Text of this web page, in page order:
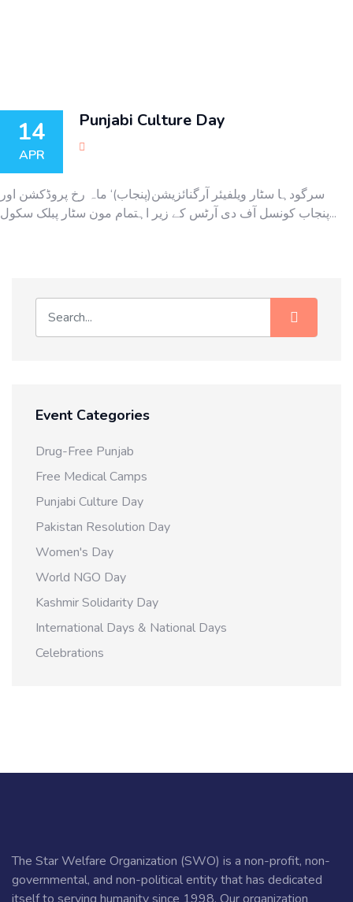
14
APR
Punjabi Culture Day
سرگودہا سٹار ویلفیئر آرگنائزیشن(پنجاب)‘ ماہ رخ پروڈکشن اور
پنجاب کونسل آف دی آرٹس کے زیر اہتمام مون سٹار پبلک سکول...
Event Categories
Drug-Free Punjab
Free Medical Camps
Punjabi Culture Day
Pakistan Resolution Day
Women's Day
World NGO Day
Kashmir Solidarity Day
International Days & National Days
Celebrations
The Star Welfare Organization (SWO) is a non-profit, non-
governmental, and non-political entity that has dedicated